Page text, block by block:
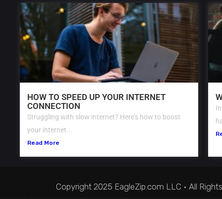
HOW TO SPEED UP YOUR INTERNET
CONNECTION
Struggling with slow internet? Here’s how to boost
your internet...
Read More
Copyright 2025 EagleZip.com LLC • All